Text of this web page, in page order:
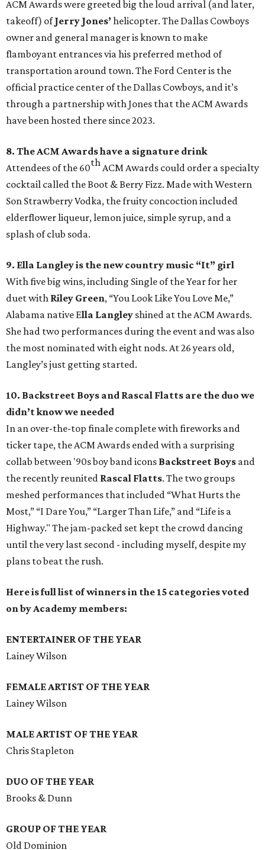
ACM Awards were greeted big the loud arrival (and later,
takeoff) ofJerry Jones’ helicopter. The Dallas Cowboys
owner and general manager is known to make
flamboyant entrances via his preferred method of
transportation around town. The Ford Center is the
official practice center of the Dallas Cowboys, and it’s
through a partnership with Jones that the ACM Awards
have been hosted there since 2023.
8. The ACM Awards have a signature drink
Attendees of the 60thACM Awards could order a specialty
cocktail called the Boot & Berry Fizz. Made with Western
Son Strawberry Vodka, the fruity concoction included
elderflower liqueur, lemon juice, simple syrup, and a
splash of club soda.
9. Ella Langley is the new country music “It” girl
With five big wins, including Single of the Year for her
duet with Riley Green, “You Look Like You Love Me,”
Alabama native Ella Langley shined at the ACM Awards.
She had two performances during the event and was also
the most nominated with eight nods. At 26 years old,
Langley’s just getting started.
10. Backstreet Boys and Rascal Flatts are the duo we
didn’t know we needed
In an over-the-top finale complete with fireworks and
ticker tape, the ACM Awards ended with a surprising
collab between '90s boy band icons Backstreet Boys and
the recently reunited Rascal Flatts. The two groups
meshed performances that included “What Hurts the
Most,” “I Dare You,” “Larger Than Life,” and “Life is a
Highway." The jam-packed set kept the crowd dancing
until the very last second - including myself, despite my
plans to beat the rush.
Here is full list of winners in the 15 categories voted
on by Academy members:
ENTERTAINER OF THE YEAR
Lainey Wilson
FEMALE ARTIST OF THE YEAR
Lainey Wilson
MALE ARTIST OF THE YEAR
Chris Stapleton
DUO OF THE YEAR
Brooks & Dunn
GROUP OF THE YEAR
Old Dominion